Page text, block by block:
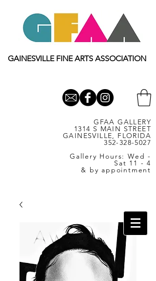
GAINESVILLE FINE ARTS ASSOCIATION
GFAA GALLERY
1314 S MAIN STREET
GAINESVILLE, FLORIDA
352-328-5027
Gallery Hours: Wed -
Sat 11 - 4
& by appointment